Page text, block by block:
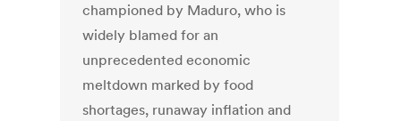
championed by Maduro, who is
widely blamed for an
unprecedented economic
meltdown marked by food
shortages, runaway inflation and